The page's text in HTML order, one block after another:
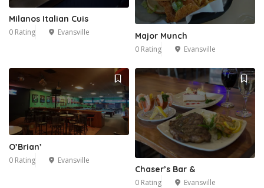
Milanos Italian Cuis
0 Rating Evansville Major Munch
0 Rating Evansville
O’Brian’
0 Rating Evansville
Chaser’s Bar &
0 Rating Evansville